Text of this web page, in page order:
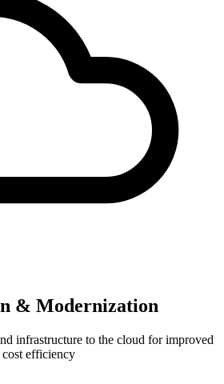
& Modernization
infrastructure to the cloud for improved
efficiency